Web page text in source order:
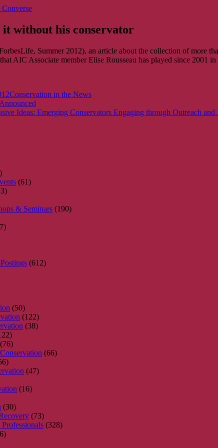
it without his conservator
Summer 2012), an article about the collection of more
AIC Associate member Elise Rousseau has played since 2001
Conservation in the News
Ideas: Emerging Conservators Engaging through Outreach
(61)
& Seminars (190)
(612)
(50)
(122)
(38)
(76)
(66)
(47)
(16)
(30)
(73)
(328)